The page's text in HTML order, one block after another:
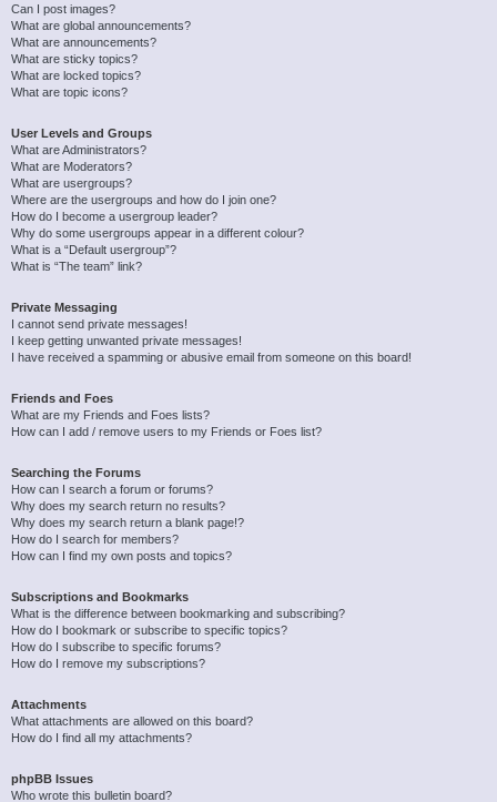
Can I post images?
What are global announcements?
What are announcements?
What are sticky topics?
What are locked topics?
What are topic icons?
User Levels and Groups
What are Administrators?
What are Moderators?
What are usergroups?
Where are the usergroups and how do I join one?
How do I become a usergroup leader?
Why do some usergroups appear in a different colour?
What is a “Default usergroup”?
What is “The team” link?
Private Messaging
I cannot send private messages!
I keep getting unwanted private messages!
I have received a spamming or abusive email from someone on this board!
Friends and Foes
What are my Friends and Foes lists?
How can I add / remove users to my Friends or Foes list?
Searching the Forums
How can I search a forum or forums?
Why does my search return no results?
Why does my search return a blank page!?
How do I search for members?
How can I find my own posts and topics?
Subscriptions and Bookmarks
What is the difference between bookmarking and subscribing?
How do I bookmark or subscribe to specific topics?
How do I subscribe to specific forums?
How do I remove my subscriptions?
Attachments
What attachments are allowed on this board?
How do I find all my attachments?
phpBB Issues
Who wrote this bulletin board?